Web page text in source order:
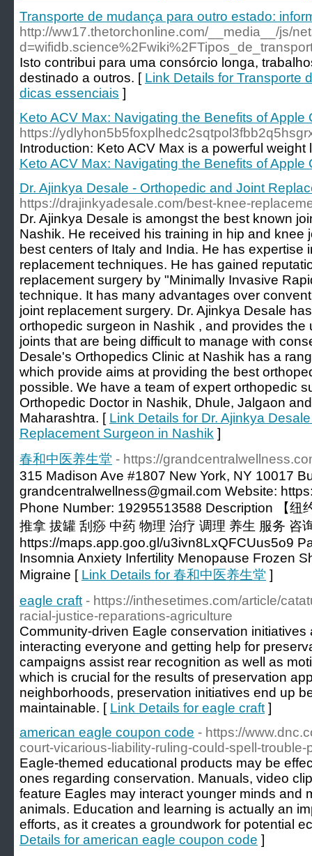
Transporte de mudança para outro estado:
http://ww17.thetorchonline.com/__media__/js/
Isto contribui para uma consórcio longa,
destinado a outros. [ Link Details for Transporte
dicas essenciais ]
Keto ACV Max: Navigating the Benefits of Apple
https://
Introduction: Keto ACV Max is a powerful
Keto ACV Max: Navigating the Benefits of Apple
Dr. Ajinkya Desale - Orthopedic and Joint
https://drajinkyadesale.com/best-knee-
Dr. Ajinkya Desale is amongst the best known
Nashik. He received his training in hip and knee
best centers of Italy and India. He has expertise
replacement techniques. He has gained
replacement surgery by "Minimally Invasive
technique. It has many advantages over
joint replacement surgery. Dr. Ajinkya Desale
orthopedic surgeon in Nashik , and provides the
joints that are being difficult to manage with
Desale's Orthopedics Clinic at Nashik has a
which provide aims at providing the best
possible. We have a team of expert orthopedic
Orthopedic Doctor in Nashik, Dhule, Jalgaon
Maharashtra. [ Link Details for Dr. Ajinkya
Replacement Surgeon in Nashik ]
春和中医养生堂 - https://
315 Madison Ave #1807 New York, NY 10017
grandcentralwellness@gmail.com Website:
Phone Number: 19295513588 Description 【纽
推拿 拔罐 刮痧 中药 物理 治疗 调理 养生 服务 咨
https://maps.app.goo.gl/u3ivn8LxQFCUus5o9
Insomnia Anxiety Infertility Menopause Frozen
Migraine [ Link Details for 春和中医养生堂 ]
eagle craft - https://inthesetimes.com/article/
racial-justice-reparations-agriculture
Community-driven Eagle conservation initiatives
interacting everyone and getting help for
campaigns assist rear recognition as well as
which is crucial for the results of preservation
neighborhoods, preservation initiatives end up
maintainable. [ Link Details for eagle craft ]
american eagle coupon code - https://
court-vicarious-liability-ruling-could-spell-trouble-
Eagle-themed educational products may be
ones regarding conservation. Manuals, video
feature Eagles may interact younger minds and
animals. Education and learning is actually an
efforts, as it creates a groundwork for potential
Details for american eagle coupon code ]